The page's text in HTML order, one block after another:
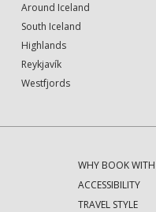
Around Iceland
South Iceland
Highlands
Reykjavík
Westfjords
WHY BOOK WITH
ACCESSIBILITY
TRAVEL STYLE